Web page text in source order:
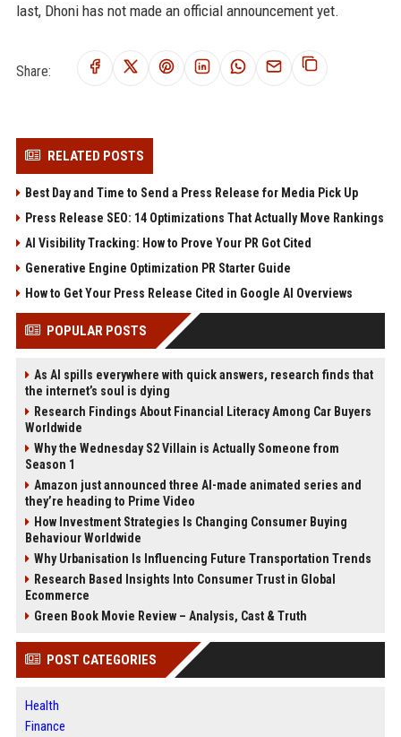
last, Dhoni has not made an official announcement yet.
Share:
RELATED POSTS
Best Day and Time to Send a Press Release for Media Pick Up
Press Release SEO: 14 Optimizations That Actually Move Rankings
AI Visibility Tracking: How to Prove Your PR Got Cited
Generative Engine Optimization PR Starter Guide
How to Get Your Press Release Cited in Google AI Overviews
POPULAR POSTS
As AI spills everywhere with quick answers, research finds that
the internet’s soul is dying
Research Findings About Financial Literacy Among Car Buyers
Worldwide
Why the Wednesday S2 Villain is Actually Someone from
Season 1
Amazon just announced three AI-made animated series and
they’re heading to Prime Video
How Investment Strategies Is Changing Consumer Buying
Behaviour Worldwide
Why Urbanisation Is Influencing Future Transportation Trends
Research Based Insights Into Consumer Trust in Global
Ecommerce
Green Book Movie Review – Analysis, Cast & Truth
POST CATEGORIES
Health
Finance